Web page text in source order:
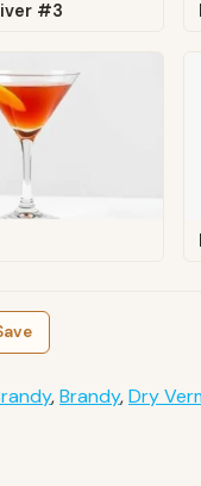
#3
,Brandy,Dry